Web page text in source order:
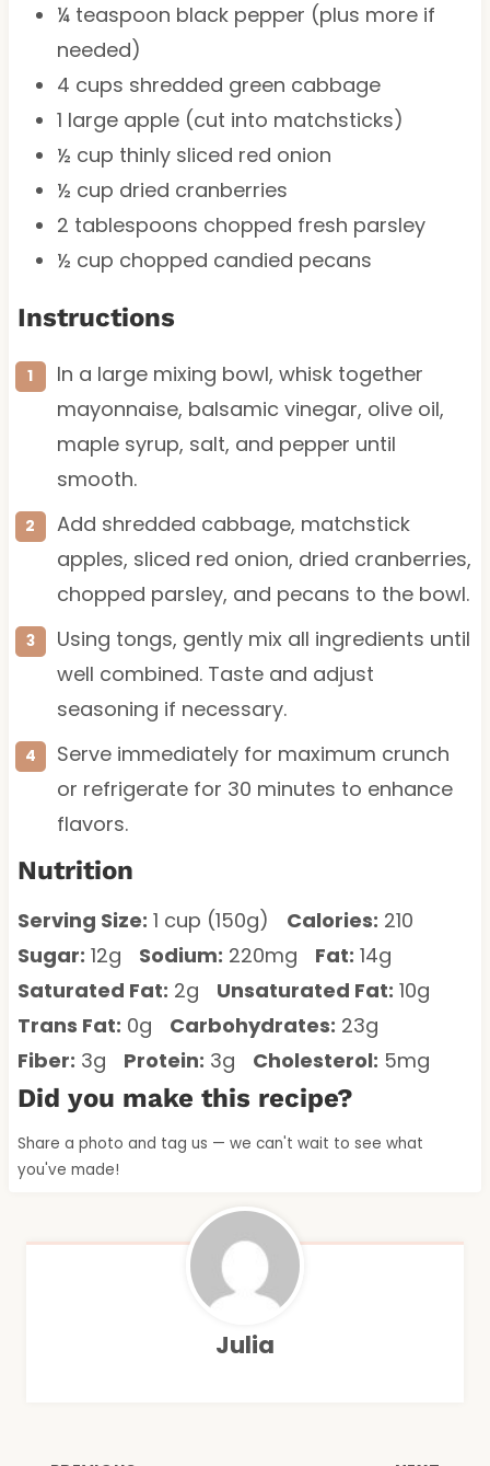
¼ teaspoon black pepper (plus more if
needed)
4 cups shredded green cabbage
1 large apple (cut into matchsticks)
½ cup thinly sliced red onion
½ cup dried cranberries
2 tablespoons chopped fresh parsley
½ cup chopped candied pecans
Instructions
In a large mixing bowl, whisk together
mayonnaise, balsamic vinegar, olive oil,
maple syrup, salt, and pepper until
smooth.
Add shredded cabbage, matchstick
apples, sliced red onion, dried cranberries,
chopped parsley, and pecans to the bowl.
Using tongs, gently mix all ingredients until
well combined. Taste and adjust
seasoning if necessary.
Serve immediately for maximum crunch
or refrigerate for 30 minutes to enhance
flavors.
Nutrition
Serving Size: 1 cup (150g) Calories: 210
Sugar: 12g Sodium: 220mg Fat: 14g
Saturated Fat: 2g Unsaturated Fat: 10g
Trans Fat: 0g Carbohydrates: 23g
Fiber: 3g Protein: 3g Cholesterol: 5mg
Did you make this recipe?
Share a photo and tag us — we can't wait to see what
you've made!
Julia